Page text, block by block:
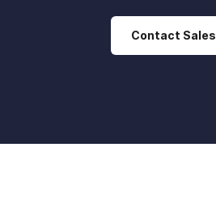
Contact Sales